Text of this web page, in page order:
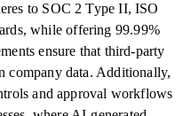
to SOC 2 Type II, ISO
while offering 99.99%
ensure that third-party
company data. Additionally,
and approval workflows